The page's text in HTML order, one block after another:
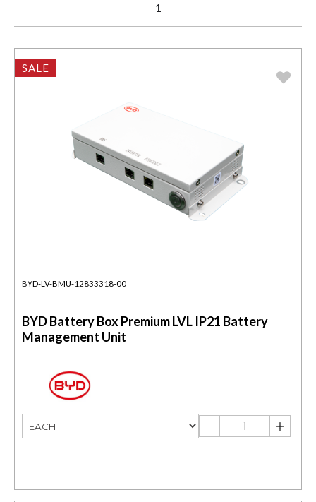
1
SALE
BYD-LV-BMU-12833318-00
BYD Battery Box Premium LVL IP21 Battery
Management Unit